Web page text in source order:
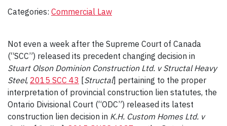
Categories: Commercial Law
Not even a week after the Supreme Court of Canada
(“SCC”) released its precedent changing decision in
Stuart Olson Dominion Construction Ltd. v Structal Heavy
Steel, 2015 SCC 43 [Structal] pertaining to the proper
interpretation of provincial construction lien statutes, the
Ontario Divisional Court (“ODC”) released its latest
construction lien decision in K.H. Custom Homes Ltd. v